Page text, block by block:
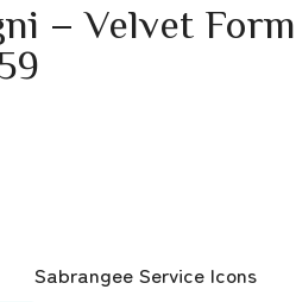
– Velvet